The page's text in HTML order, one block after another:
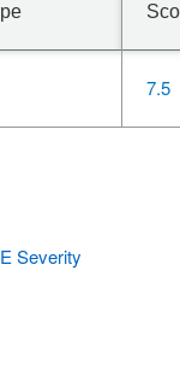
7.5
Severity